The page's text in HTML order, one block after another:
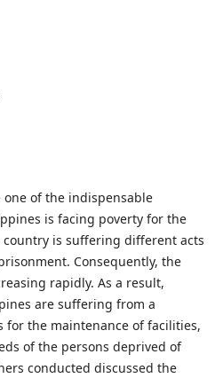
one of the indispensable
is facing poverty for the
country is suffering different acts
Consequently, the
rapidly. As a result,
are suffering from a
for the maintenance of facilities,
of the persons deprived of
conducted discussed the